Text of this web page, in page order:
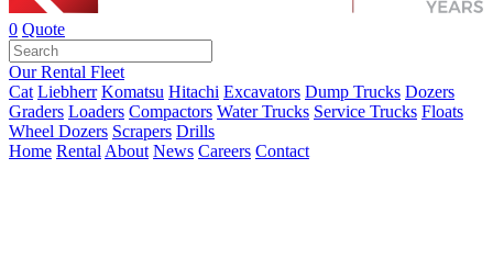
0 Quote
Our Rental Fleet
Cat Liebherr Komatsu Hitachi Excavators Dump Trucks Dozers
Graders Loaders Compactors Water Trucks Service Trucks Floats
Wheel Dozers Scrapers Drills
Home Rental About News Careers Contact